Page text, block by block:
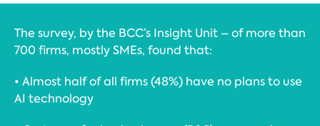
The survey, by the BCC’s Insight Unit – of more than
700 firms, mostly SMEs, found that:
• Almost half of all firms (48%) have no plans to use
AI technology